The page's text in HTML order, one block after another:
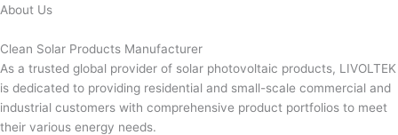
Skip
content
About Us
Clean Solar Products Manufacturer
As a trusted global provider of solar photovoltaic products, LIVOLTEK
is dedicated to providing residential and small-scale commercial and
industrial customers with comprehensive product portfolios to meet
their various energy needs.